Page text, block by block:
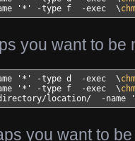
'*' -type f -exec \
you want to be
'*' -type d -exec \
'*' -type f -exec \
/ location/ -name
you want to